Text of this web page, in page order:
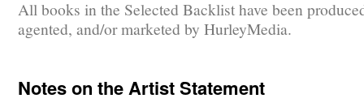
All books in the Selected Backlist have been
agented, and/or marketed by HurleyMedia.
Notes on the Artist Statement